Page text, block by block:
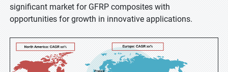
significant market for GFRP composites with
opportunities for growth in innovative applications.